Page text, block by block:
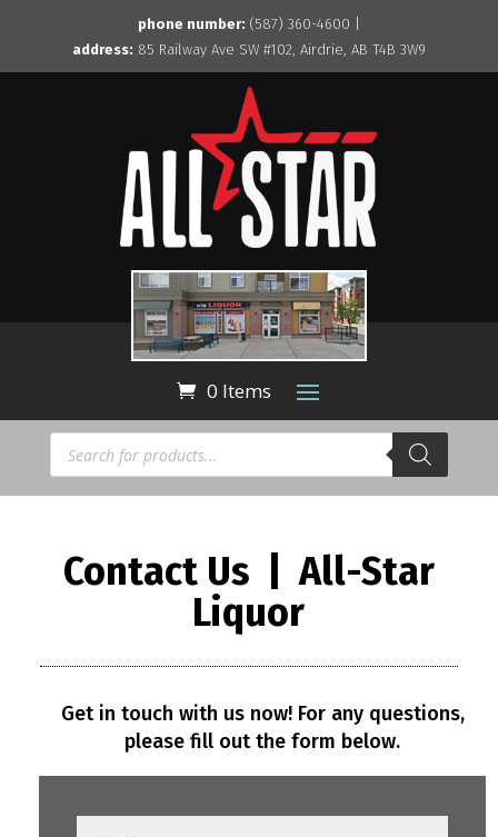
phone number: (587) 360-4600 |
address: 85 Railway Ave SW #102, Airdrie, AB T4B 3W9
0 Items
Products
search
Contact Us | All-Star
Liquor
Get in touch with us now! For any questions,
please fill out the form below.